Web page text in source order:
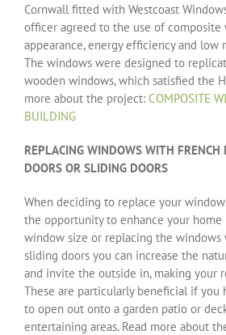
Cornwall fitted with Westcoast
officer agreed to the use of
appearance, energy efficiency and low
The windows were designed to
wooden windows, which satisfied the
more about the project: COMPOSITE
BUILDING
REPLACING WINDOWS WITH FRENCH
DOORS OR SLIDING DOORS
When deciding to replace your
the opportunity to enhance your home
window size or replacing the windows
sliding doors you can increase the
and invite the outside in, making your
These are particularly beneficial if you
to open out onto a garden patio or
entertaining areas. Read more about